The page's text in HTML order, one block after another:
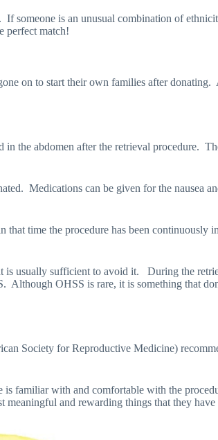
If someone is an unusual combination of
perfect match!
on to start their own families after donating.
the abdomen after the retrieval procedure.
Medications can be given for the nausea
that time the procedure has been continuously
is usually sufficient to avoid it.
During the
Although OHSS is rare, it is something that
Society for Reproductive Medicine)
familiar with and comfortable with the
meaningful and rewarding things that they